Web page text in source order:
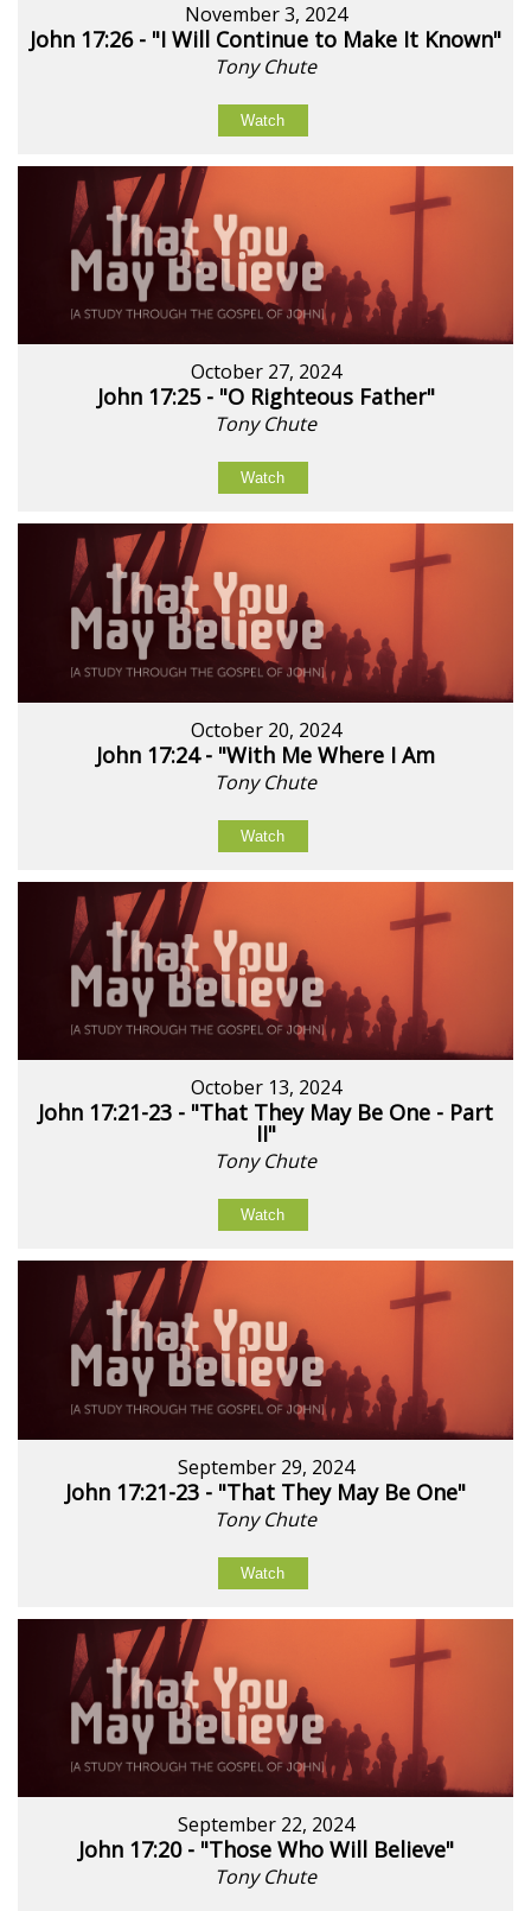
November 3, 2024
John 17:26 - "I Will Continue to Make It Known"
Tony Chute
Watch
October 27, 2024
John 17:25 - "O Righteous Father"
Tony Chute
Watch
October 20, 2024
John 17:24 - "With Me Where I Am
Tony Chute
Watch
October 13, 2024
John 17:21-23 - "That They May Be One - Part
II"
Tony Chute
Watch
September 29, 2024
John 17:21-23 - "That They May Be One"
Tony Chute
Watch
September 22, 2024
John 17:20 - "Those Who Will Believe"
Tony Chute